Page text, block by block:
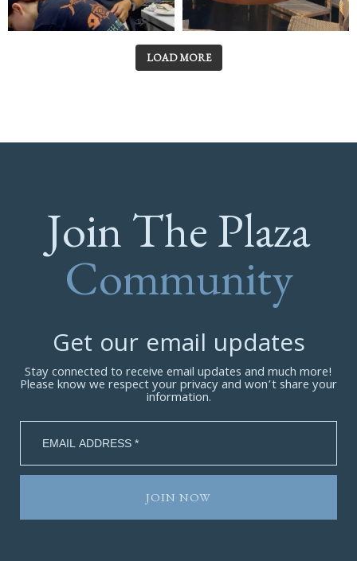
LOAD MORE
Join The Plaza
Community
Get our email updates
Stay connected to receive email updates and much more!
Please know we respect your privacy and won’t share your
information.